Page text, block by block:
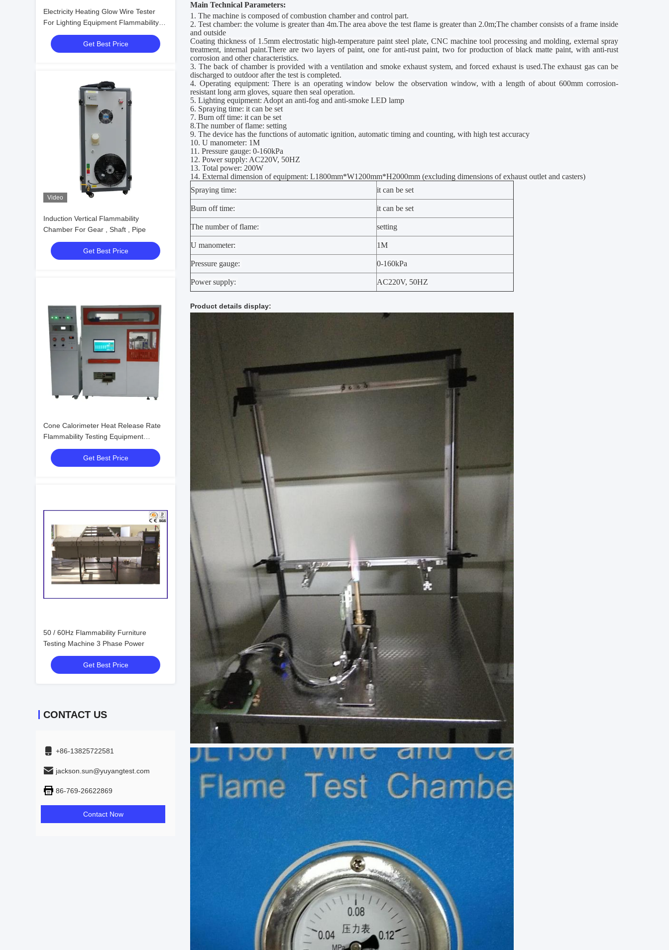
Electricity Heating Glow Wire Tester
For Lighting Equipment Flammability
Testing
Get Best Price
Video
Induction Vertical Flammability
Chamber For Gear , Shaft , Pipe
Get Best Price
Cone Calorimeter Heat Release Rate
Flammability Testing Equipment
Electronic Machine Tester
Get Best Price
50 / 60Hz Flammability Furniture
Testing Machine 3 Phase Power
Get Best Price
CONTACT US
+86-13825722581
jackson.sun@yuyangtest.com
86-769-26622869
Contact Now
Main Technical Parameters:
1. The machine is composed of combustion chamber and control part.
2. Test chamber: the volume is greater than 4m.The area above the test flame is greater than 2.0m;The chamberconsists of a frame inside
and outside
Coating thickness of 1.5mm electrostatic high-temperature paint steel plate, CNC machine tool processing and molding, external spray
treatment, internal paint.There are two layers of paint, one for anti-rust paint, two for production of black matte paint, with anti-rust
corrosion and other characteristics.
3. The back of chamberis provided with a ventilation and smoke exhaust system, and forced exhaust is used.The exhaust gas can be
discharged to outdoor after the test is completed.
4. Operating equipment: There is an operating window below the observation window, with a length of about 600mm corrosion-
resistant long arm gloves, square then seal operation.
5. Lighting equipment: Adopt an anti-fog and anti-smoke LED lamp
6. Spraying time: it can be set
7. Burn off time: it can be set
8.The number of flame: setting
9. The device has the functions of automatic ignition, automatic timing and counting, with high test accuracy
10. U manometer: 1M
11. Pressure gauge: 0-160kPa
12. Power supply: AC220V, 50HZ
13. Total power: 200W
14. External dimension of equipment: L1800mm*W1200mm*H2000mm (excluding dimensions of exhaust outlet and casters)
Spraying time:
it can be set
Burn off time: it can be set
The number of flame: setting
U manometer: 1M
Pressure gauge: 0-160kPa
Power supply: AC220V, 50HZ
Product details display: